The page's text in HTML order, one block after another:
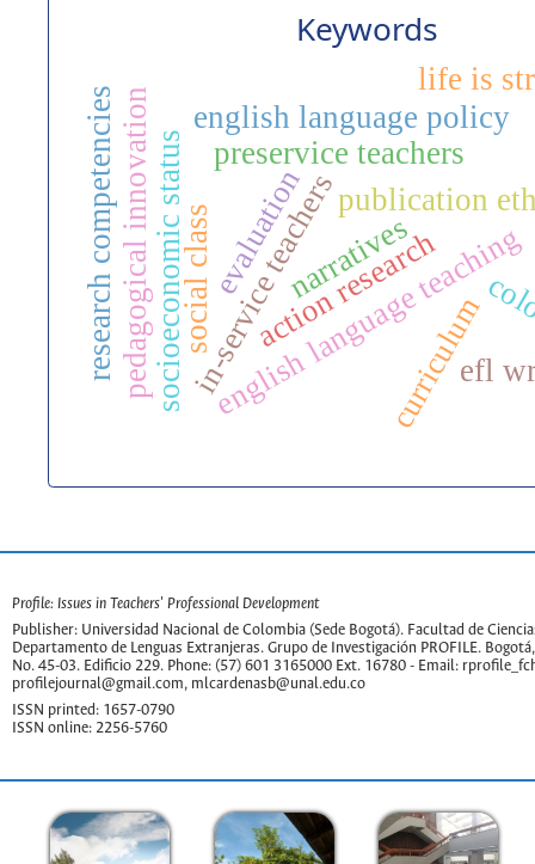
Keywords
english language teaching
in-service teachers
preservice teachers
publication
curriculum
evaluation
english language policy
socioeconomic status
pedagogical innovation
research competencies narratives
social class
efl
action research
life is
Profile: Issues in Teachers' Professional Development
Publisher: Universidad Nacional de Colombia (Sede Bogotá). Facultad de
Departamento de Lenguas Extranjeras. Grupo de Investigación PROFILE.
No. 45-03. Edificio 229. Phone: (57) 601 3165000 Ext. 16780 - Email:
profilejournal@gmail.com, mlcardenasb@unal.edu.co
ISSN printed: 1657-0790
ISSN online: 2256-5760